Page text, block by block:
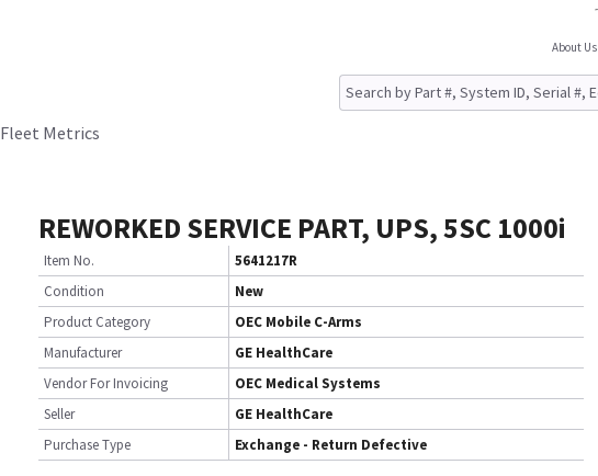
About Us
Fleet Metrics
REWORKED SERVICE PART, UPS, 5SC 1000i
Item No.
5641217R
Condition
New
Product Category
OEC Mobile C-Arms
Manufacturer
GE HealthCare
Vendor For Invoicing
OEC Medical Systems
Seller
GE HealthCare
Purchase Type
Exchange - Return Defective